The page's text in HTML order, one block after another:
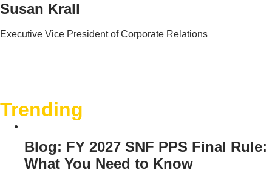
Susan Krall
Executive Vice President of Corporate Relations
Trending
Blog: FY 2027 SNF PPS Final Rule:
What You Need to Know